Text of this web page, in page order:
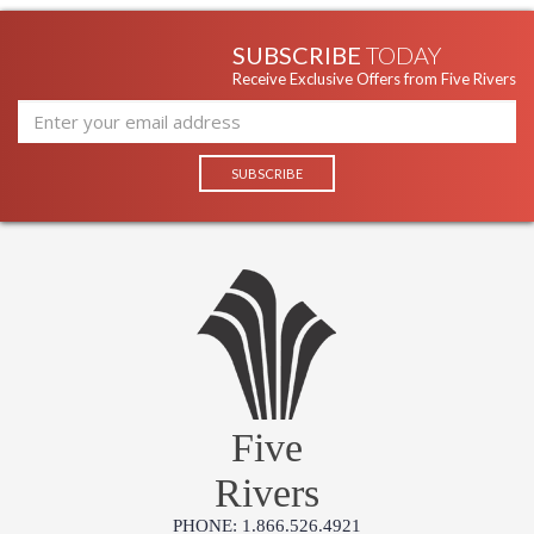
SUBSCRIBE TODAY
Receive Exclusive Offers from Five Rivers
Five
Rivers
PHONE: 1.866.526.4921